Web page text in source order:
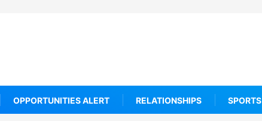
OPPORTUNITIES ALERT RELATIONSHIPS SPORTS